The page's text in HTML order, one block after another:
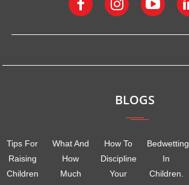
BLOGS
Tips For
Raising
Children
What And
How
Much
How To
Discipline
Your
Bedwetting
In
Children.